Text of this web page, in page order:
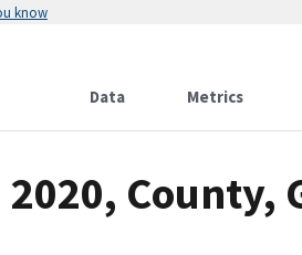
know
Data Metrics
County,